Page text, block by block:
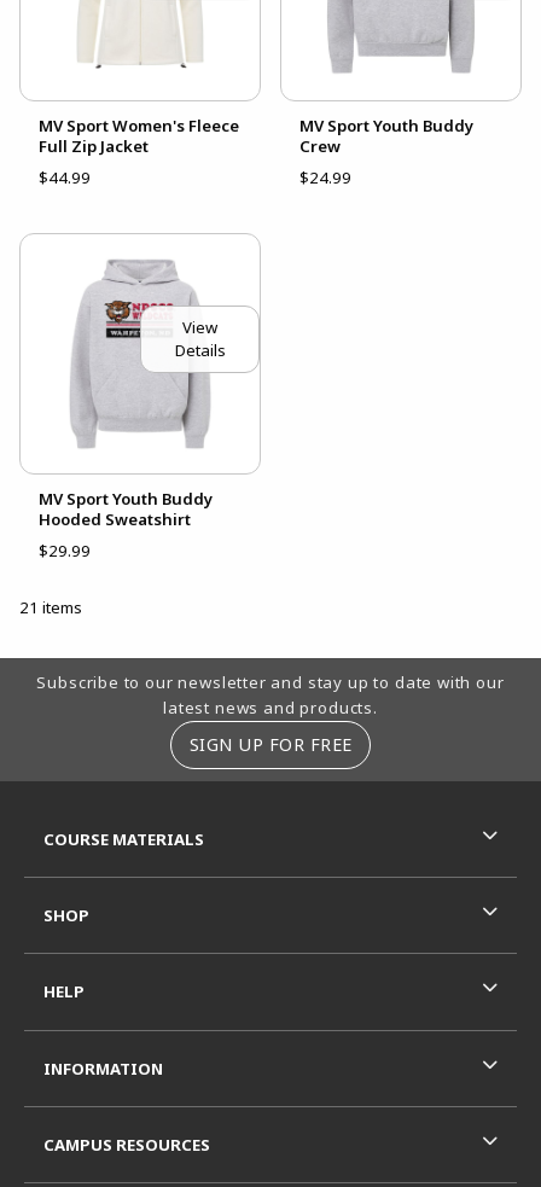
MV Sport Women's Fleece
Full Zip Jacket
$44.99
MV Sport Youth Buddy
Crew
$24.99
View
Details
MV Sport Youth Buddy
Hooded Sweatshirt
$29.99
21 items
Footer Information
Subscribe to our newsletter and stay up to date with our
latest news and products.
SIGN UP FOR FREE
COURSE MATERIALS
SHOP
HELP
INFORMATION
CAMPUS RESOURCES